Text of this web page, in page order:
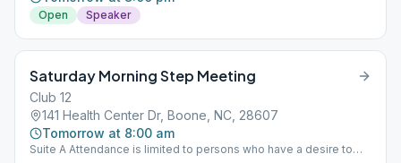
Open Speaker
Saturday Morning Step Meeting
Club 12
141 Health Center Dr, Boone, NC, 28607
Tomorrow at 8:00 am
Suite A Attendance is limited to persons who have a desire to